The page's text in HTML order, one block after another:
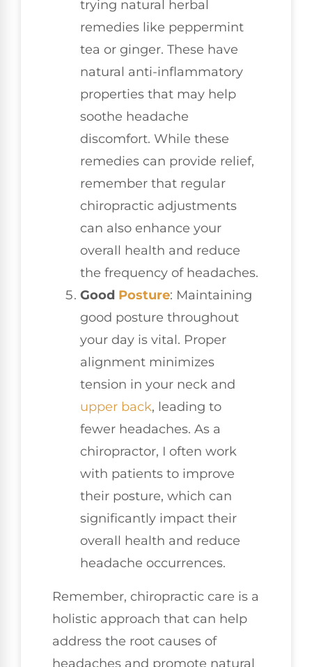
trying natural herbal
remedies like peppermint
tea or ginger. These have
natural anti-inflammatory
properties that may help
soothe headache
discomfort. While these
remedies can provide relief,
remember that regular
chiropractic adjustments
can also enhance your
overall health and reduce
the frequency of headaches.
Good Posture: Maintaining
good posture throughout
your day is vital. Proper
alignment minimizes
tension in your neck and
upper back, leading to
fewer headaches. As a
chiropractor, I often work
with patients to improve
their posture, which can
significantly impact their
overall health and reduce
headache occurrences.
Remember, chiropractic care is a
holistic approach that can help
address the root causes of
headaches and promote natural